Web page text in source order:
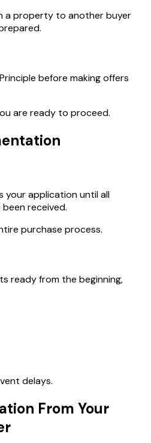
a property to another buyer
before making offers
are ready to proceed.
your application until all
received.
purchase process.
ready from the beginning,
delays.
From Your